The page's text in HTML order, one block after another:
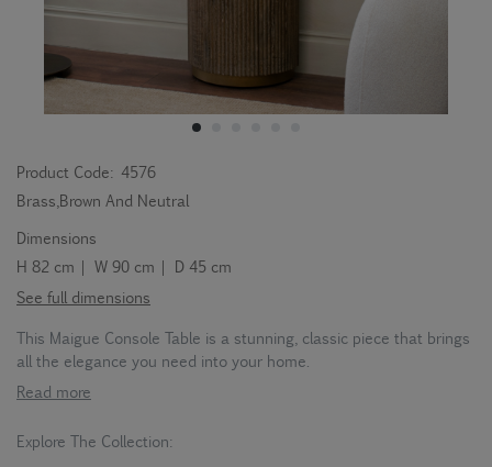
Product Code: 4576
Brass,Brown And Neutral
Dimensions
H 82 cm | W 90 cm | D 45 cm
See full dimensions
This Maigue Console Table is a stunning, classic piece that brings
all the elegance you need into your home.
Read more
Explore The Collection: